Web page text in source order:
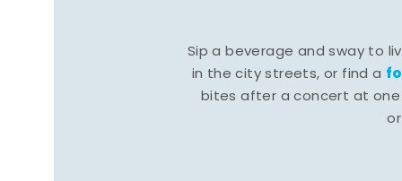
Sip a beverage and sway to
in the city streets, or find a
bites after a concert at